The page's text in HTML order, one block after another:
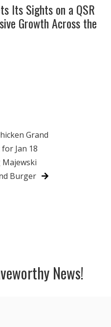
Its Sights on a QSR
Growth Across the
Grand
Jan 18
Burger
News!